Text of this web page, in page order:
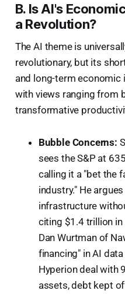
B. Is AI's
a Revolution?
The AI theme is
revolutionary, but its
and long-term economic
with views ranging from
transformative
Bubble Concerns:
sees the S&P at
calling it a "bet the
industry." He
infrastructure
citing $1.4 trillion in
Dan Wurtman of
financing" in AI
Hyperion deal with
assets, debt kept